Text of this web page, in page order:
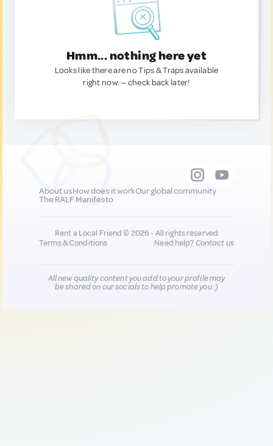
Hmm... nothing here yet
Looks like there are no Tips & Traps available
right now. — check back later!
About usHow does it workOur global community
The RALF Manifesto
Rent a Local Friend © 2026 - All rights reserved
Terms & Conditions
Need help?Contact us
All new quality content you add to your profile may
be shared on our socials to help promote you :)